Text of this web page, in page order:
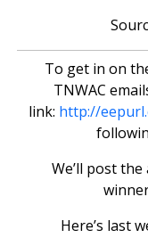
To get in on
TNWAC
link: http://
We’ll post
Here’s last